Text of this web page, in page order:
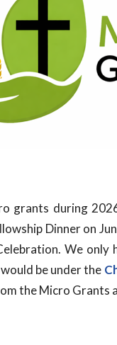
grants during
Dinner on
We
be under the
the Micro Grants